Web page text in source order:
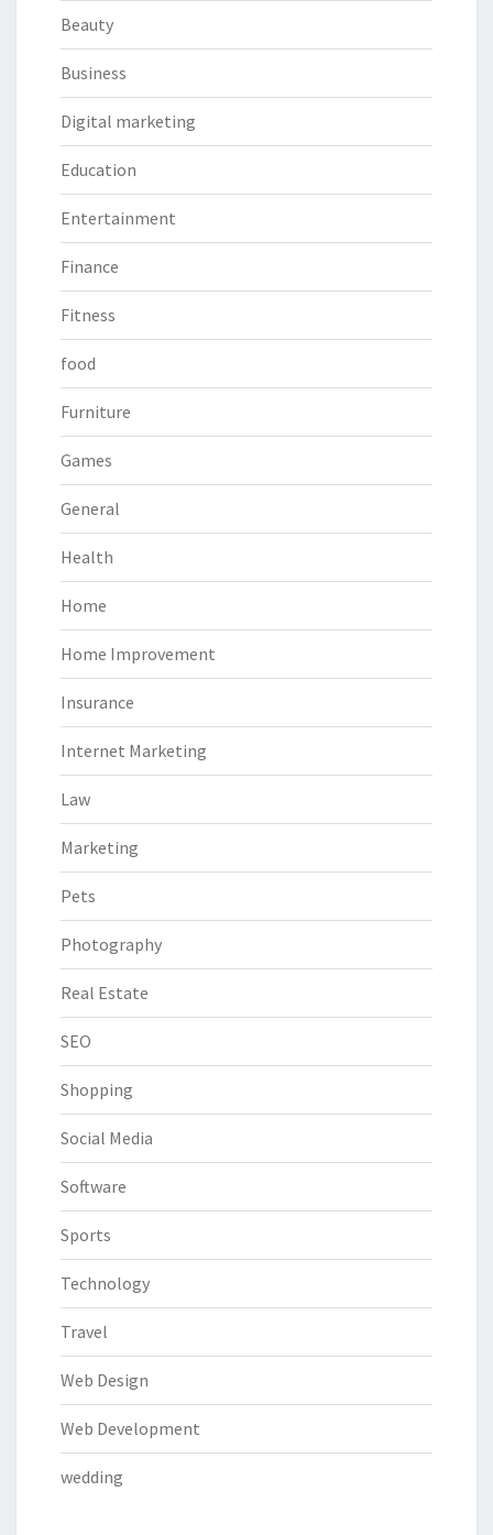
Beauty
Business
Digital marketing
Education
Entertainment
Finance
Fitness
food
Furniture
Games
General
Health
Home
Home Improvement
Insurance
Internet Marketing
Law
Marketing
Pets
Photography
Real Estate
SEO
Shopping
Social Media
Software
Sports
Technology
Travel
Web Design
Web Development
wedding